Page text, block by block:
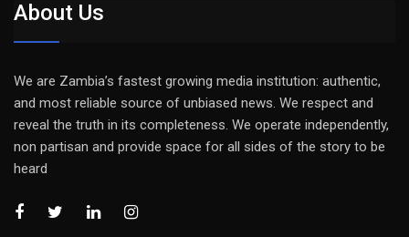
About Us
We are Zambia’s fastest growing media institution: authentic,
and most reliable source of unbiased news. We respect and
reveal the truth in its completeness. We operate independently,
non partisan and provide space for all sides of the story to be
heard